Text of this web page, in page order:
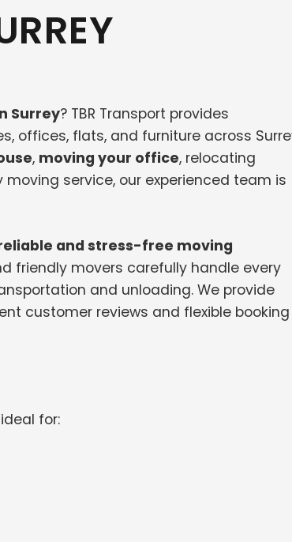
Surrey? TBR Transport provides
offices, flats, and furniture across
, moving your office, relocating
service, our experienced team is
and stress-free moving
friendly movers carefully handle every
and unloading. We provide
customer reviews and flexible booking
for: